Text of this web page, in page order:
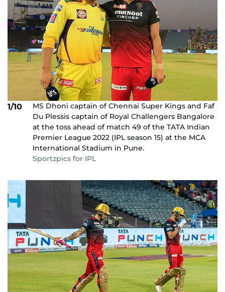
1/10
MS Dhoni captain of Chennai Super Kings and Faf
Du Plessis captain of Royal Challengers Bangalore
at the toss ahead of match 49 of the TATA Indian
Premier League 2022 (IPL season 15) at the MCA
International Stadium in Pune.
Sportzpics for IPL